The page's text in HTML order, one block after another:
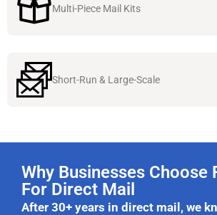
Multi-Piece Mail Kits
Short-Run & Large-Scale
Why Businesses Choose
For Direct Mail
After 30+ years in direct mail, we